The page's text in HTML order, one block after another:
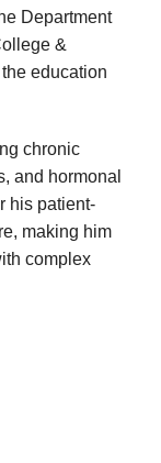
Department
&
education
chronic
and hormonal
his patient-
making him
complex